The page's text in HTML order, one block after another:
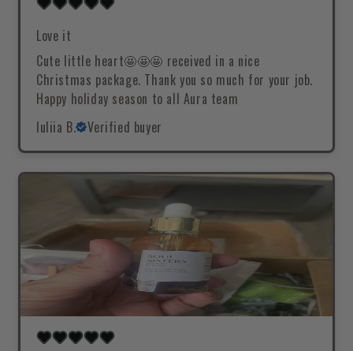
Love it
Cute little heart🤩🤩🤩 received in a nice
Christmas package. Thank you so much for your job.
Happy holiday season to all Aura team
Iuliia B.
Verified buyer